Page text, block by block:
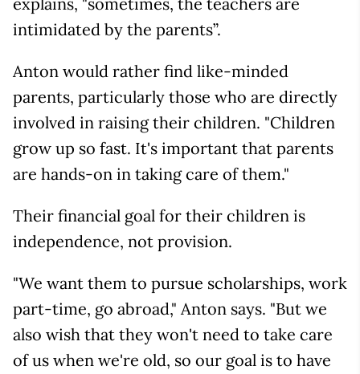
intimidated by the parents”.
Anton would rather find like-minded
parents, particularly those who are directly
involved in raising their children. "Children
grow up so fast. It's important that parents
are hands-on in taking care of them."
Their financial goal for their children is
independence, not provision.
"We want them to pursue scholarships, work
part-time, go abroad," Anton says. "But we
also wish that they won't need to take care
of us when we're old, so our goal is to have